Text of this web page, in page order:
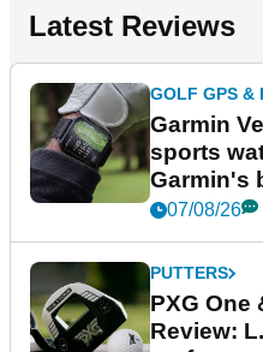
Latest Reviews
GOLF GPS &
Garmin
sports
Garmin's
07/08/26
PUTTERS
PXG One
Review: